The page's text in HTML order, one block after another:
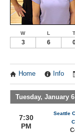
W L T
3 6
Home Info
Tuesday, January 6
7:30
PM
Seattle